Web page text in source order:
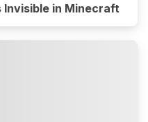
Invisible in Minecraft